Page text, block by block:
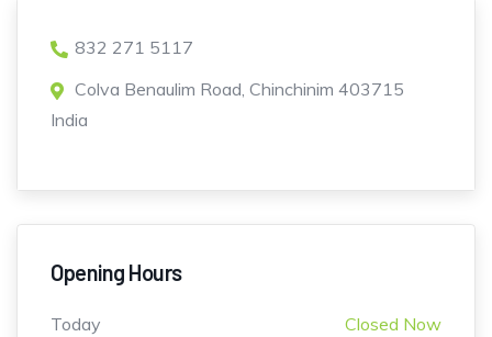
832 271 5117
Colva Benaulim Road, Chinchinim 403715
India
Opening Hours
Today Closed Now